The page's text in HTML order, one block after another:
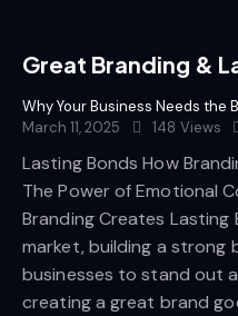
Great Branding &
Why Your Business Needs the
March 11, 2025
148 Views
Lasting Bonds How
The Power of Emotional
Branding Creates
market, building a strong
businesses to stand out
creating a great brand